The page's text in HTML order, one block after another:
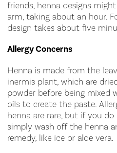
friends, henna designs
arm, taking about an hour.
design takes about five
Allergy Concerns
Henna is made from the
inermis plant, which are
powder before being mixed
oils to create the paste.
henna are rare, but if you
simply wash off the henna
remedy, like ice or aloe vera.